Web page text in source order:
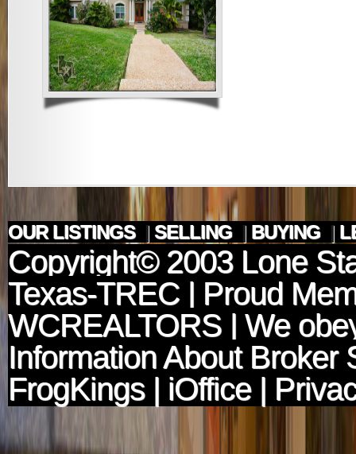
OUR LISTINGS | SELLING | BUYING |
Copyright© 2003 Lone
Texas-TREC| Proud
WCREALTORS | We
Information About Broker
FrogKings| iOffice|